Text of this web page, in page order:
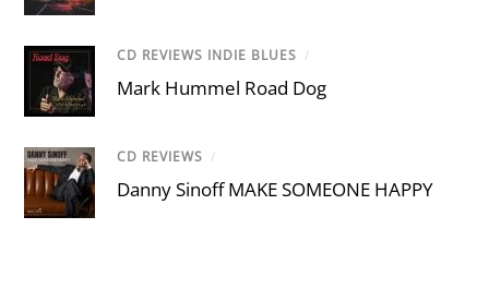
CD REVIEWS INDIE BLUES /
Mark Hummel Road Dog
CD REVIEWS /
Danny Sinoff MAKE SOMEONE HAPPY